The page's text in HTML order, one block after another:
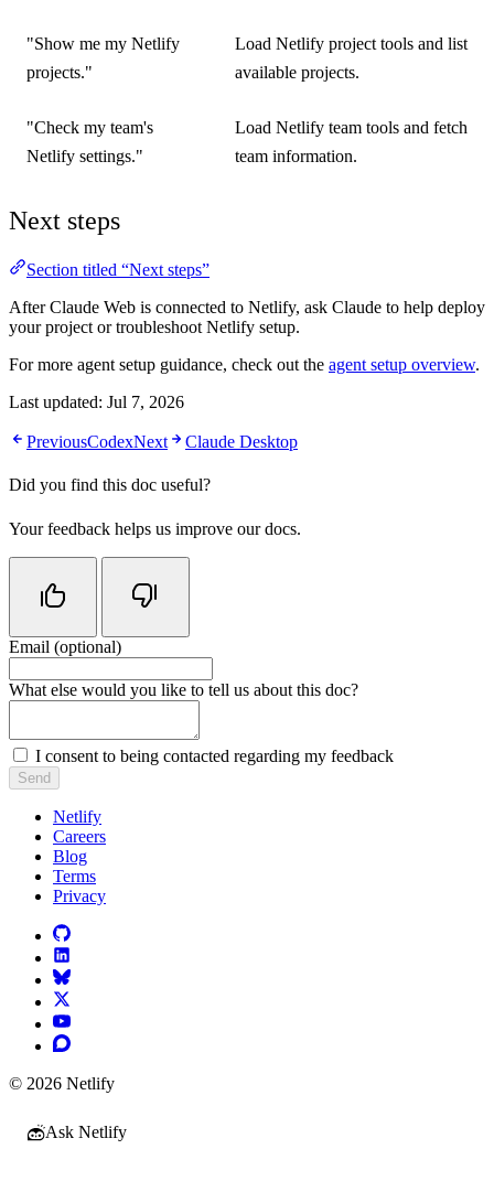
"Show me my Netlify
projects."
Load Netlify project tools and list
available projects.
"Check my team's
Netlify settings."
Load Netlify team tools and fetch
team information.
Next steps
Section titled “Next steps”
After Claude Web is connected to Netlify, ask Claude to help deploy
your project or troubleshoot Netlify setup.
For more agent setup guidance, check out the agent setup overview.
Last updated: Jul 7, 2026
PreviousCodexNext Claude Desktop
Did you find this doc useful?
Your feedback helps us improve our docs.
Do not fill in this field
Email (optional)
What else would you like to tell us about this doc?
I consent to being contacted regarding my feedback
Send
Netlify
Careers
Blog
Terms
Privacy
© 2026 Netlify
Ask Netlify